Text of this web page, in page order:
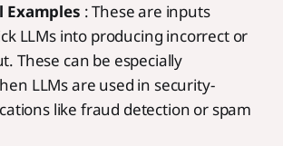
Examples : These are inputs
LLMs into producing incorrect or
These can be especially
LLMs are used in security-
like fraud detection or spam